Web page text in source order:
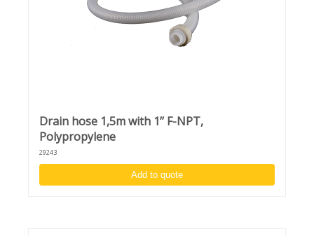
Drain hose 1,5m with 1’’ F-NPT,
Polypropylene
29243
Add to quote